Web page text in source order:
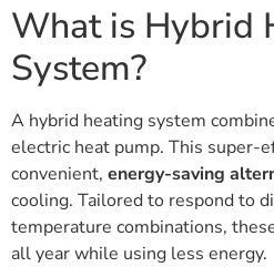
What is Hybrid
System?
A hybrid heating system
electric heat pump. This super-
convenient, energy-saving
cooling. Tailored to respond to
temperature combinations,
all year while using less energy.